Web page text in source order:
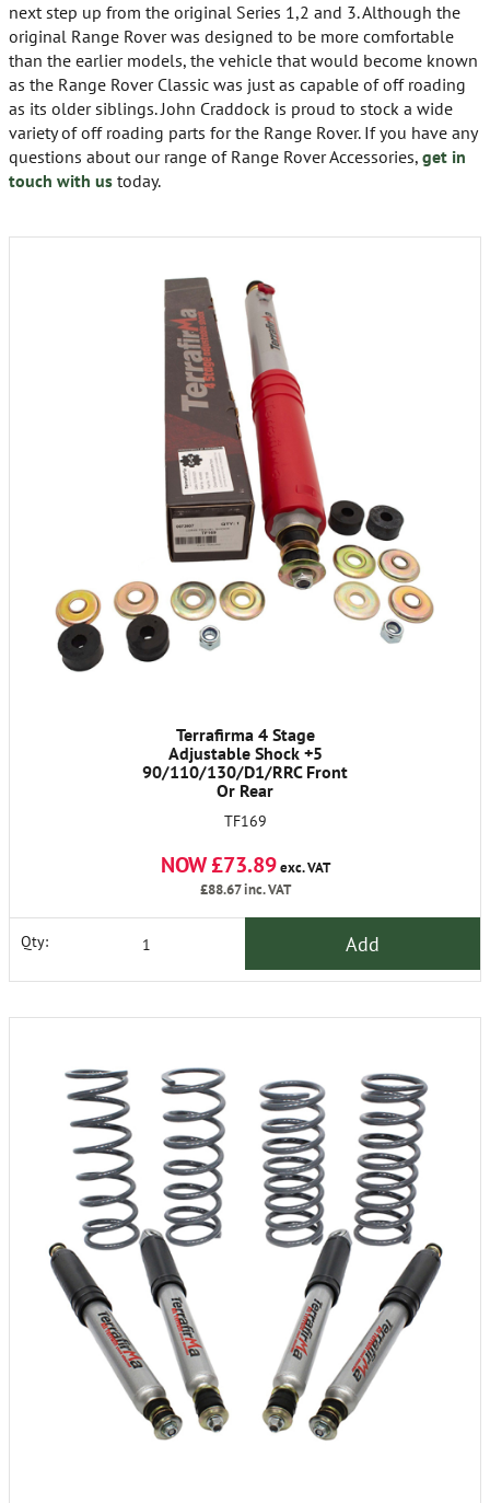
next step up from the original Series 1,2 and 3. Although the
original Range Rover was designed to be more comfortable
than the earlier models, the vehicle that would become known
as the Range Rover Classic was just as capable of off roading
as its older siblings. John Craddock is proud to stock a wide
variety of off roading parts for the Range Rover. If you have any
questions about our range of Range Rover Accessories, get in
touch with us today.
Terrafirma 4 Stage
Adjustable Shock +5
90/110/130/D1/RRC Front
Or Rear
TF169
NOW £73.89exc. VAT
£88.67inc. VAT
Qty: Add